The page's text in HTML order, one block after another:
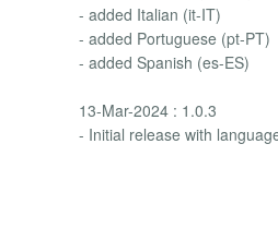
- added Italian (it-IT)
- added Portuguese (pt-PT)
- added Spanish (es-ES)
13-Mar-2024 : 1.0.3
- Initial release with